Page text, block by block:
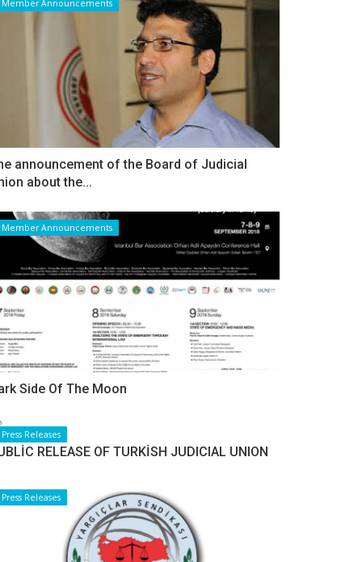
Member Announcements
announcement of the Board of Judicial
about the...
Member Announcements
Side Of The Moon
Press Releases
RELEASE OF TURKİSH JUDICIAL UNION
Press Releases